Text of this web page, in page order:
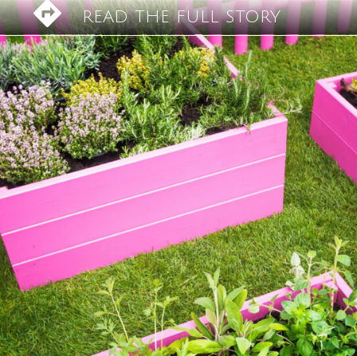
READ THE FULL STORY